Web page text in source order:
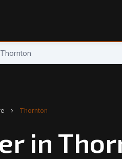
Thornton
› Thornton
in